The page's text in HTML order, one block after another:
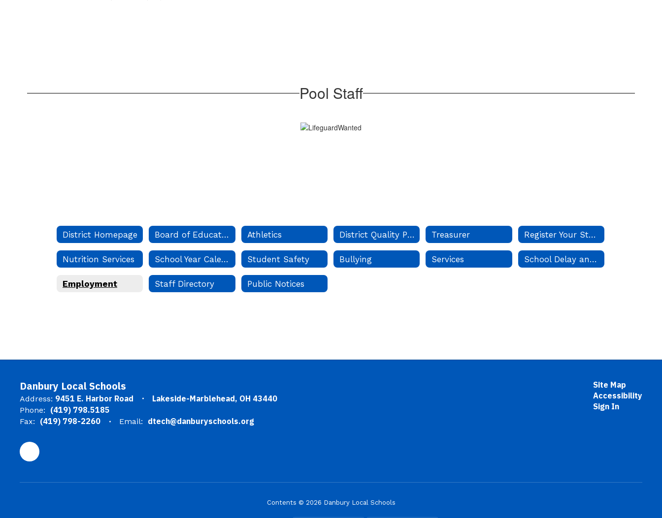
Pool Staff
District Homepage Board of Education Athletics District Quality Profile Treasurer Register Your Student
Nutrition Services School Year Calendar Student Safety Bullying Services School Delay and Closure Guidelines
Employment Staff Directory Public Notices
Danbury Local Schools
Address: 9451 E. Harbor Road Lakeside-Marblehead, OH 43440
Phone: (419) 798.5185
Fax: (419) 798-2260 Email: dtech@danburyschools.org
Site Map
Accessibility
Sign In
Contents © 2026 Danbury Local Schools